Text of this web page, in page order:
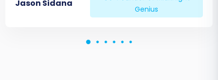
Jason Sidana
Genius